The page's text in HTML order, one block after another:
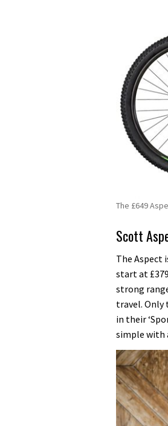
The £649
Scott
The Aspect
start at
strong
travel. Only
in their
simple with